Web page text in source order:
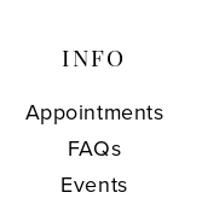
INFO
Appointments
FAQs
Events